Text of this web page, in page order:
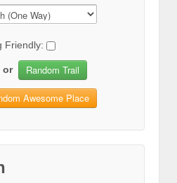
Friendly:
or Random Trail
Awesome Place